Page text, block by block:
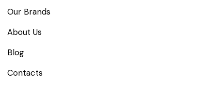
Our Brands
About Us
Blog
Contacts